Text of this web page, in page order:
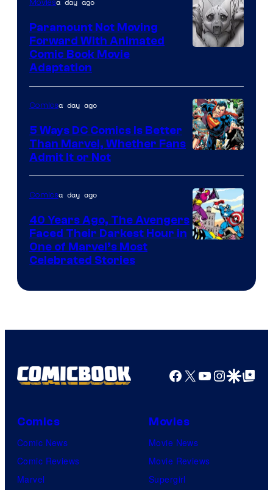
Marvel
Comics
Movies
Paramount Not Moving
Forward With Animated
Comic Book Movie
Adaptation
Courtesy
of
DC
Comics
Comicsa day ago
5 Ways DC Comics Is Better
Than Marvel, Whether Fans
Admit It or Not
Comicsa day ago
40 Years Ago, The Avengers
Faced Their Darkest Hour in
One of Marvel’s Most
Celebrated Stories
Facebook
X YouTube
GoogleGoogle Top
Comics
Comic News
Comic Reviews
Marvel
Movies
Movie News
Movie Reviews
Supergirl